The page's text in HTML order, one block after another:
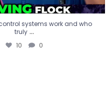
systems work and who
truly ...
10 0